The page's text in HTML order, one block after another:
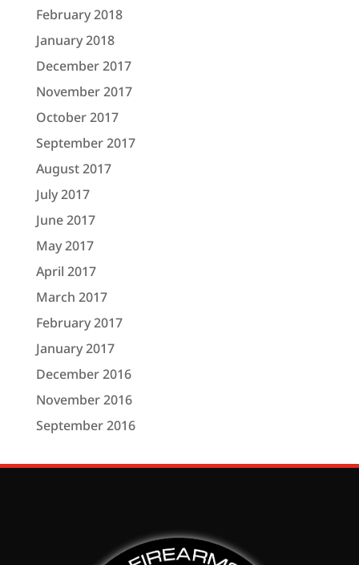
February 2018
January 2018
December 2017
November 2017
October 2017
September 2017
August 2017
July 2017
June 2017
May 2017
April 2017
March 2017
February 2017
January 2017
December 2016
November 2016
September 2016